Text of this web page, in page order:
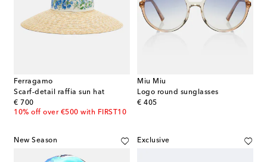
Ferragamo
Scarf-detail raffia sun hat
€ 700
original price
10% off over €500 with FIRST10
Miu Miu
Logo round sunglasses
€ 405
original price
New Season Exclusive